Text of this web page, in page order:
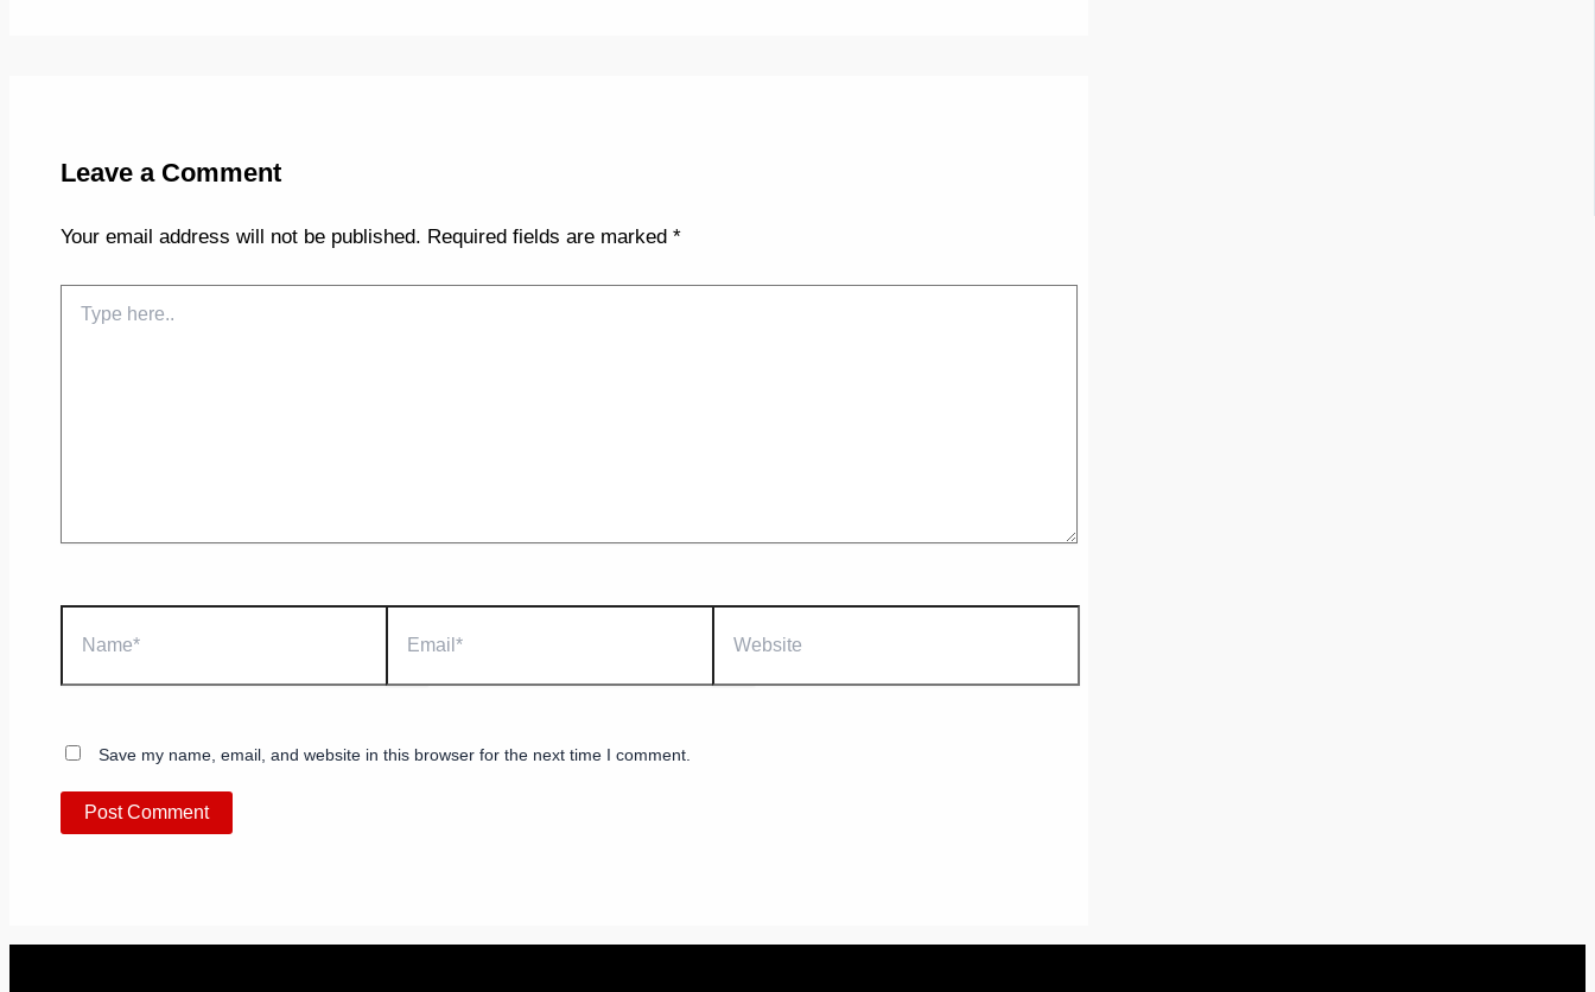
Leave a Comment
Your email address will not be published. Required fields are marked *
here..
Save my name, email, and website in this browser for the next time I comment.